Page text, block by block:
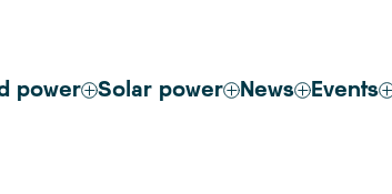
power Solar power News Events